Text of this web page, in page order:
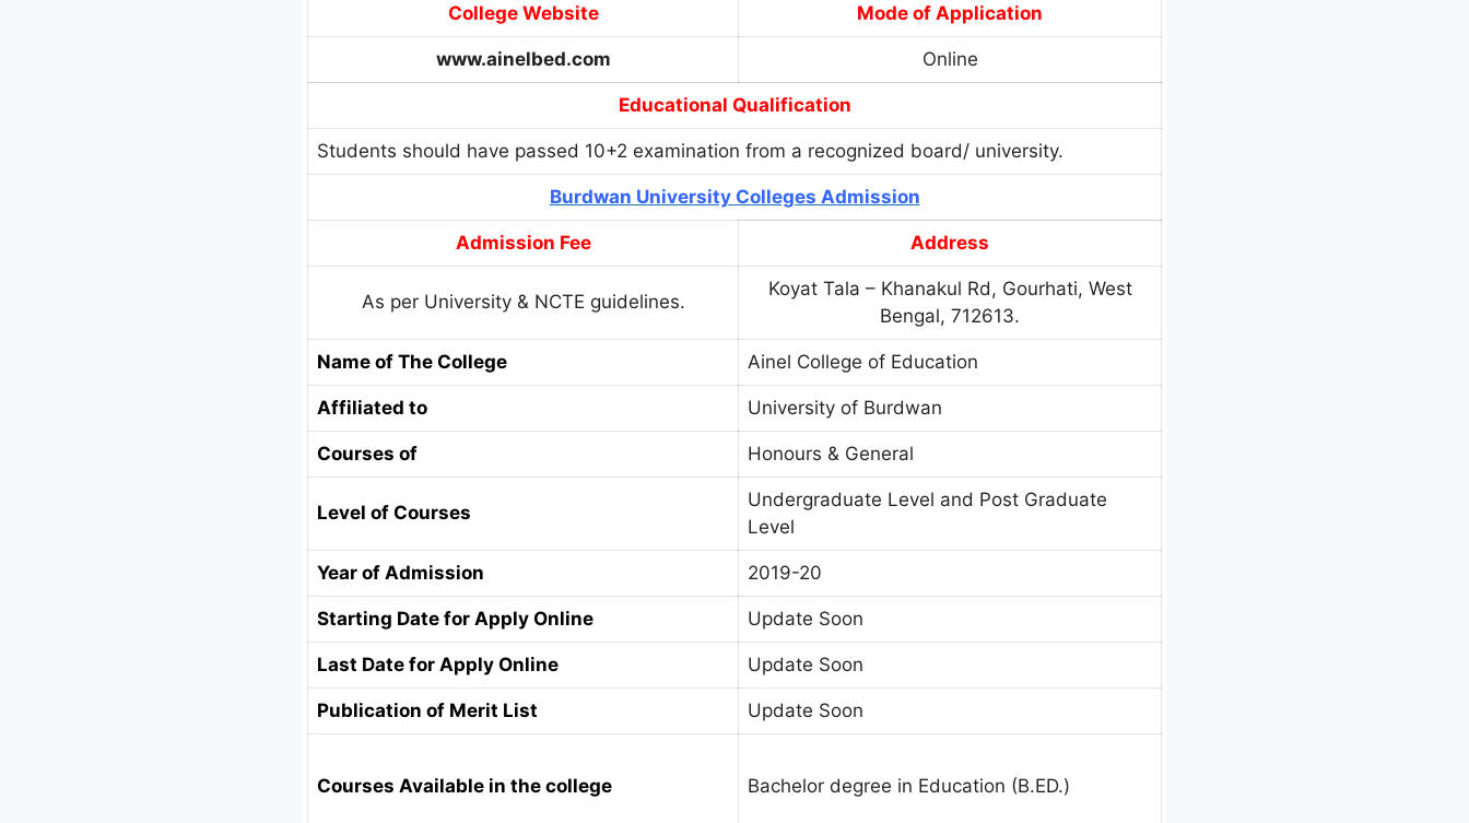
College Website Mode of Application
www.ainelbed.com Online
Educational Qualification
Students should have passed 10+2 examination from a recognized board/ university.
Burdwan University Colleges Admission
Admission Fee Address
As per University & NCTE guidelines.
Koyat Tala – Khanakul Rd, Gourhati, West
Bengal, 712613.
Name of The College Ainel College of Education
Affiliated to University of Burdwan
Courses of Honours & General
Level of Courses
Undergraduate Level and Post Graduate
Level
Year of Admission 2019-20
Starting Date for Apply Online Update Soon
Last Date for Apply Online Update Soon
Publication of Merit List Update Soon
Courses Available in the college Bachelor degree in Education (B.ED.)